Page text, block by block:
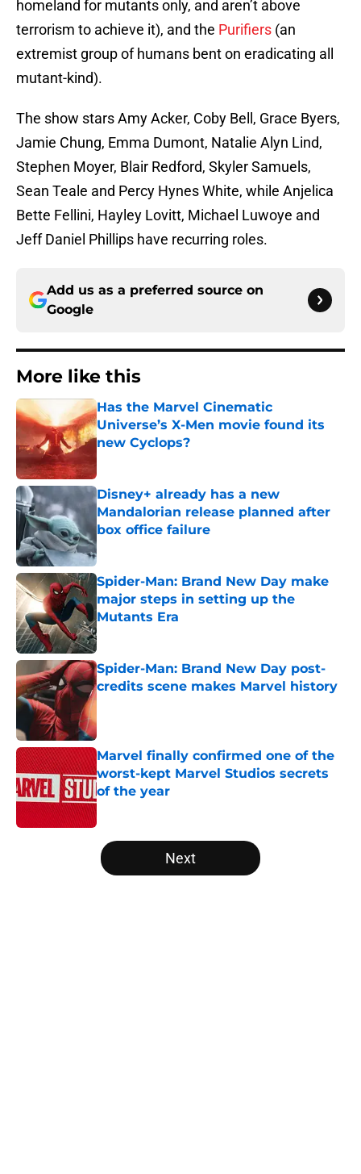
homeland for mutants only, and aren’t above
terrorism to achieve it), and the Purifiers (an
extremist group of humans bent on eradicating all
mutant-kind).
The show stars Amy Acker, Coby Bell, Grace Byers,
Jamie Chung, Emma Dumont, Natalie Alyn Lind,
Stephen Moyer, Blair Redford, Skyler Samuels,
Sean Teale and Percy Hynes White, while Anjelica
Bette Fellini, Hayley Lovitt, Michael Luwoye and
Jeff Daniel Phillips have recurring roles.
Add us as a preferred source on
Google
More like this
Has the Marvel Cinematic
Universe’s X-Men movie found its
new Cyclops?
Disney+ already has a new
Mandalorian release planned after
box office failure
Published by on Invalid Date
Spider-Man: Brand New Day make
major steps in setting up the
Mutants Era
Published by on Invalid Date
Spider-Man: Brand New Day post-
credits scene makes Marvel history
Published by on Invalid Date
Marvel finally confirmed one of the
worst-kept Marvel Studios secrets
of the year
Published by on Invalid Date
5 related articles loaded
Next